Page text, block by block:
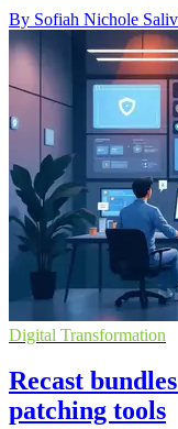
By Sofiah Nichole
Digital Transformation
Recast
patching tools